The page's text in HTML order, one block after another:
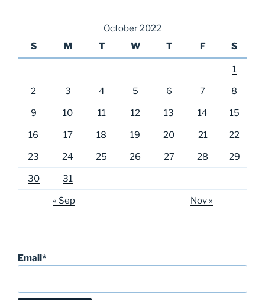
October 2022
S
M T W T F S
1
2 3 4 5 6 7 8
9 10 11 12 13 14 15
16 17 18 19 20 21 22
23 24 25 26 27 28 29
30 31
« Sep Nov »
Email*